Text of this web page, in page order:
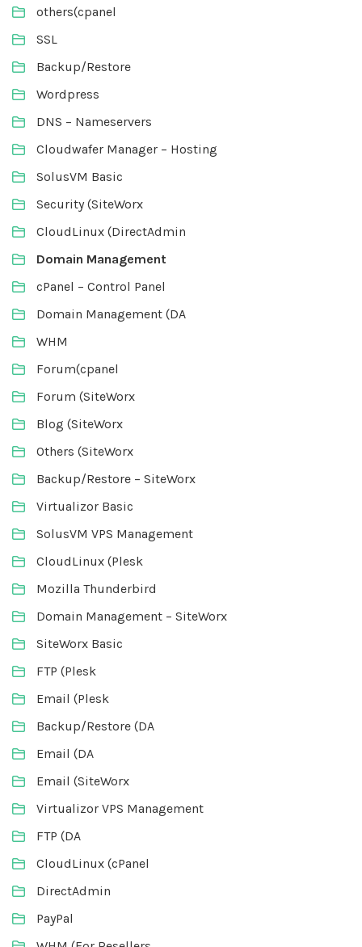
others(cpanel
SSL
Backup/Restore
Wordpress
DNS – Nameservers
Cloudwafer Manager – Hosting
SolusVM Basic
Security (SiteWorx
CloudLinux (DirectAdmin
Domain Management
cPanel – Control Panel
Domain Management (DA
WHM
Forum(cpanel
Forum (SiteWorx
Blog (SiteWorx
Others (SiteWorx
Backup/Restore – SiteWorx
Virtualizor Basic
SolusVM VPS Management
CloudLinux (Plesk
Mozilla Thunderbird
Domain Management – SiteWorx
SiteWorx Basic
FTP (Plesk
Email (Plesk
Backup/Restore (DA
Email (DA
Email (SiteWorx
Virtualizor VPS Management
FTP (DA
CloudLinux (cPanel
DirectAdmin
PayPal